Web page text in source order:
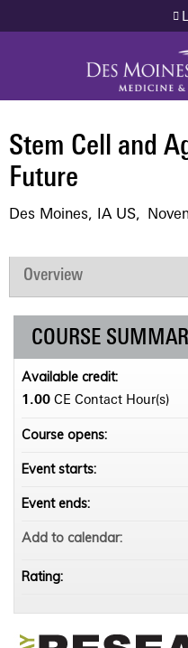
Stem Cell and
Future
Des Moines, IA US
Overview
COURSE
Available credit:
1.00 CE Contact Hour(s)
Course opens:
Event starts:
Event ends:
Add to calendar:
Rating: